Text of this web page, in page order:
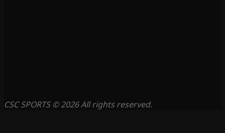
CSC SPORTS © 2026 All rights reserved.